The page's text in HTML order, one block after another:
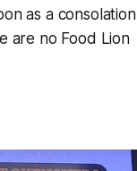
as a consolation
are no Food Lion